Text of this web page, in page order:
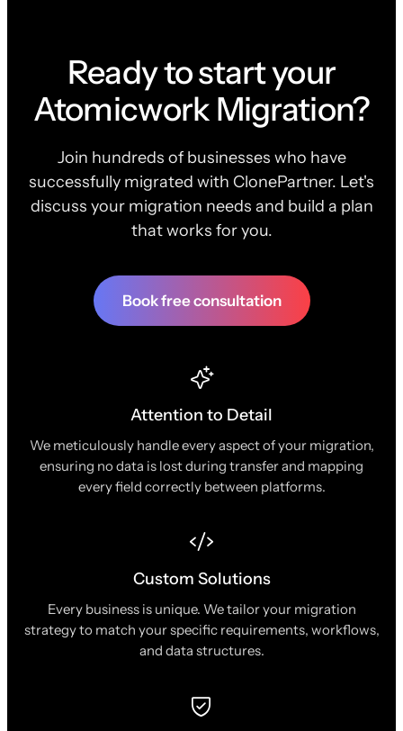
Ready to start your
Atomicwork Migration?
Join hundreds of businesses who have
successfully migrated with ClonePartner. Let's
discuss your migration needs and build a plan
that works for you.
Book free consultation
Attention to Detail
We meticulously handle every aspect of your migration,
ensuring no data is lost during transfer and mapping
every field correctly between platforms.
Custom Solutions
Every business is unique. We tailor your migration
strategy to match your specific requirements, workflows,
and data structures.